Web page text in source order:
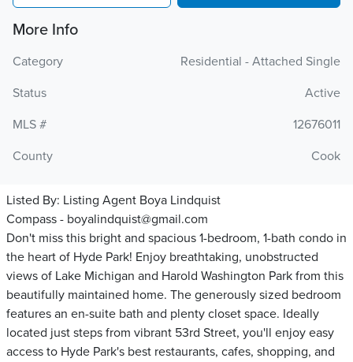
More Info
Category
Residential - Attached Single
Status
Active
MLS #
12676011
County
Cook
Listed By: Listing Agent Boya Lindquist
Compass - boyalindquist@gmail.com
Don't miss this bright and spacious 1-bedroom, 1-bath condo in
the heart of Hyde Park! Enjoy breathtaking, unobstructed
views of Lake Michigan and Harold Washington Park from this
beautifully maintained home. The generously sized bedroom
features an en-suite bath and plenty closet space. Ideally
located just steps from vibrant 53rd Street, you'll enjoy easy
access to Hyde Park's best restaurants, cafes, shopping, and